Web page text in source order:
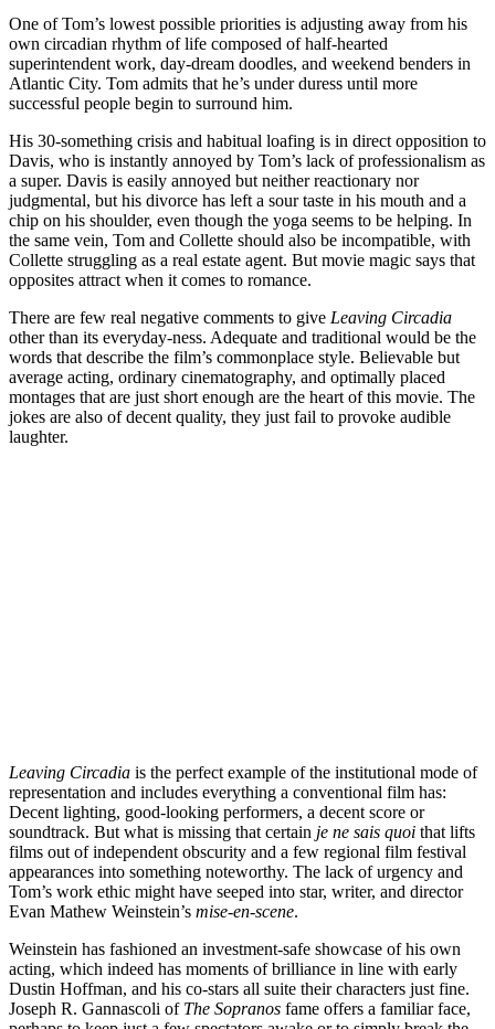
One of Tom’s lowest possible priorities is adjusting away from his
own circadian rhythm of life composed of half-hearted
superintendent work, day-dream doodles, and weekend benders in
Atlantic City. Tom admits that he’s under duress until more
successful people begin to surround him.
His 30-something crisis and habitual loafing is in direct opposition to
Davis, who is instantly annoyed by Tom’s lack of professionalism as
a super. Davis is easily annoyed but neither reactionary nor
judgmental, but his divorce has left a sour taste in his mouth and a
chip on his shoulder, even though the yoga seems to be helping. In
the same vein, Tom and Collette should also be incompatible, with
Collette struggling as a real estate agent. But movie magic says that
opposites attract when it comes to romance.
There are few real negative comments to give Leaving Circadia
other than its everyday-ness. Adequate and traditional would be the
words that describe the film’s commonplace style. Believable but
average acting, ordinary cinematography, and optimally placed
montages that are just short enough are the heart of this movie. The
jokes are also of decent quality, they just fail to provoke audible
laughter.
Leaving Circadia is the perfect example of the institutional mode of
representation and includes everything a conventional film has:
Decent lighting, good-looking performers, a decent score or
soundtrack. But what is missing that certain je ne sais quoi that lifts
films out of independent obscurity and a few regional film festival
appearances into something noteworthy. The lack of urgency and
Tom’s work ethic might have seeped into star, writer, and director
Evan Mathew Weinstein’s mise-en-scene.
Weinstein has fashioned an investment-safe showcase of his own
acting, which indeed has moments of brilliance in line with early
Dustin Hoffman, and his co-stars all suite their characters just fine.
Joseph R. Gannascoli of The Sopranos fame offers a familiar face,